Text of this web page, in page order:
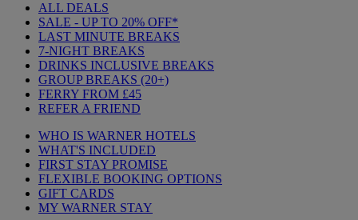
ALL DEALS
SALE - UP TO 20% OFF*
LAST MINUTE BREAKS
7-NIGHT BREAKS
DRINKS INCLUSIVE BREAKS
GROUP BREAKS (20+)
FERRY FROM £45
REFER A FRIEND
WHO IS WARNER HOTELS
WHAT'S INCLUDED
FIRST STAY PROMISE
FLEXIBLE BOOKING OPTIONS
GIFT CARDS
MY WARNER STAY